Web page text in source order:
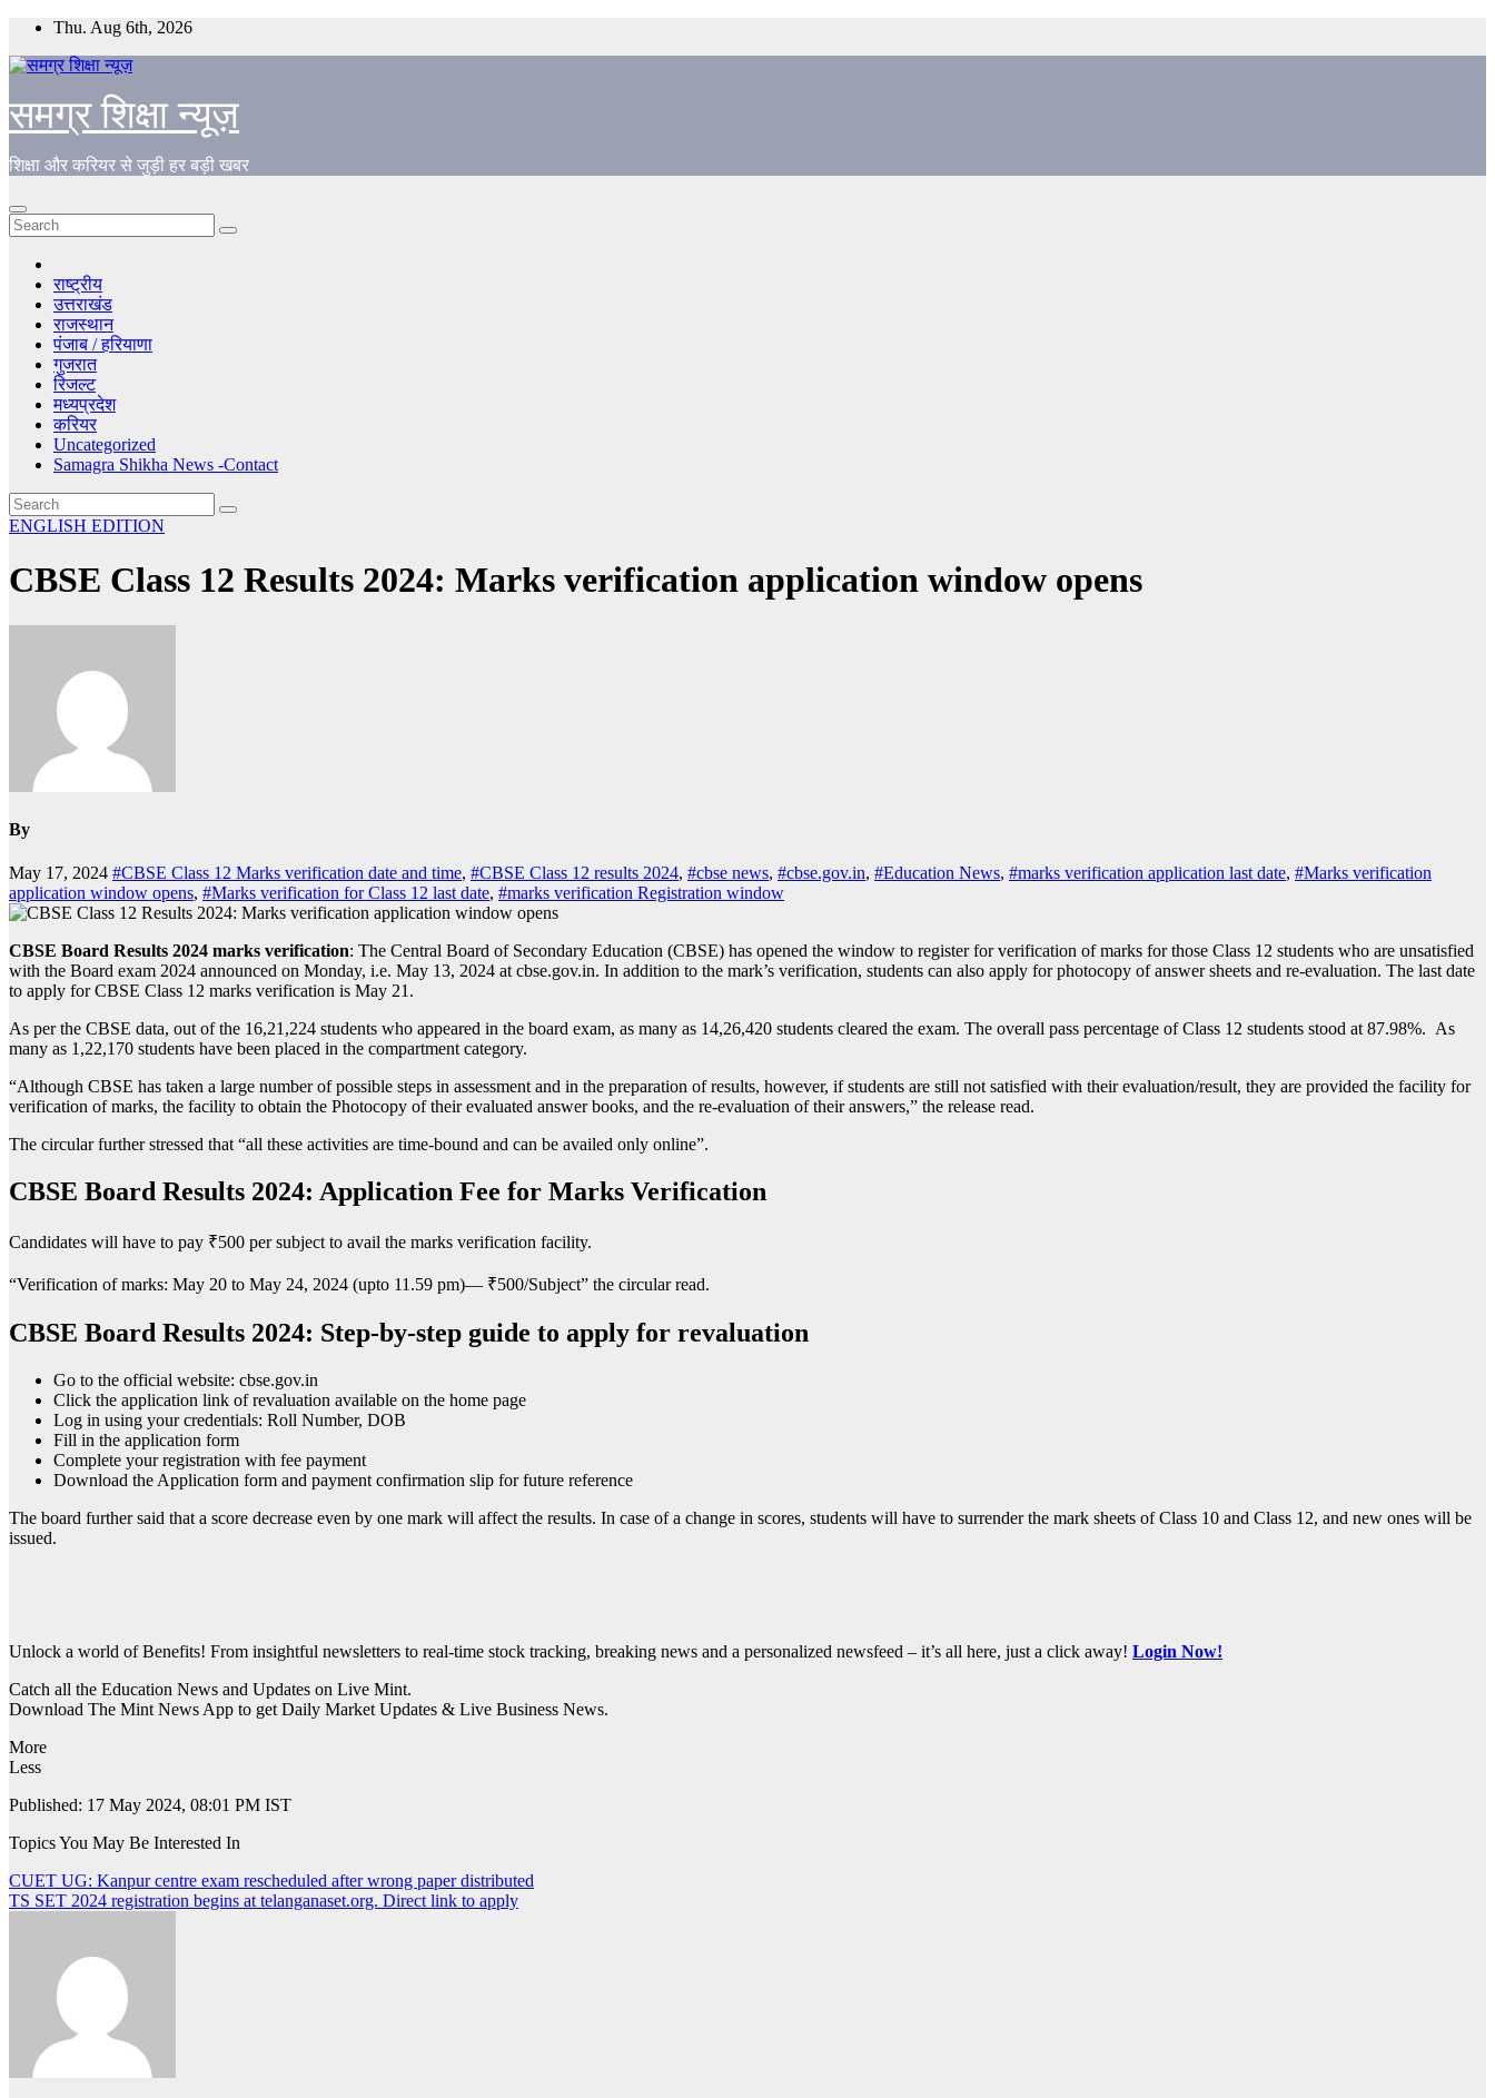
Skip
content
Thu. Aug 6th, 2026
समग्र शिक्षा न्यूज़
शिक्षा और करियर से जुड़ी हर बड़ी खबर
राष्ट्रीय
उत्तराखंड
राजस्थान
पंजाब / हरियाणा
गुजरात
रिजल्ट
मध्यप्रदेश
करियर
Uncategorized
Samagra Shikha News -Contact
ENGLISH EDITION
CBSE Class 12 Results 2024: Marks verification application window opens
By
May 17, 2024 #CBSE Class 12 Marks verification date and time, #CBSE Class 12 results 2024, #cbse news, #cbse.gov.in, #Education News, #marks verification application last date, #Marks verification
application window opens, #Marks verification for Class 12 last date, #marks verification Registration window
CBSE Board Results 2024 marks verification: The Central Board of Secondary Education (CBSE) has opened the window to register for verification of marks for those Class 12 students who are unsatisfied
with the Board exam 2024 announced on Monday, i.e. May 13, 2024 at cbse.gov.in. In addition to the mark’s verification, students can also apply for photocopy of answer sheets and re-evaluation. The last date
to apply for CBSE Class 12 marks verification is May 21.
As per the CBSE data, out of the 16,21,224 students who appeared in the board exam, as many as 14,26,420 students cleared the exam. The overall pass percentage of Class 12 students stood at 87.98%. As
many as 1,22,170 students have been placed in the compartment category.
“Although CBSE has taken a large number of possible steps in assessment and in the preparation of results, however, if students are still not satisfied with their evaluation/result, they are provided the facility for
verification of marks, the facility to obtain the Photocopy of their evaluated answer books, and the re-evaluation of their answers,” the release read.
The circular further stressed that “all these activities are time-bound and can be availed only online”.
CBSE Board Results 2024: Application Fee for Marks Verification
Candidates will have to pay ₹500 per subject to avail the marks verification facility.
“Verification of marks: May 20 to May 24, 2024 (upto 11.59 pm)— ₹500/Subject” the circular read.
CBSE Board Results 2024: Step-by-step guide to apply for revaluation
Go to the official website: cbse.gov.in
Click the application link of revaluation available on the home page
Log in using your credentials: Roll Number, DOB
Fill in the application form
Complete your registration with fee payment
Download the Application form and payment confirmation slip for future reference
The board further said that a score decrease even by one mark will affect the results. In case of a change in scores, students will have to surrender the mark sheets of Class 10 and Class 12, and new ones will be
issued.
Unlock a world of Benefits! From insightful newsletters to real-time stock tracking, breaking news and a personalized newsfeed – it’s all here, just a click away! Login Now!
Catch all the Education News and Updates on Live Mint.
Download The Mint News App to get Daily Market Updates & Live Business News.
More
Less
Published: 17 May 2024, 08:01 PM IST
Topics You May Be Interested In
Post
navigation
CUET UG: Kanpur centre exam rescheduled after wrong paper distributed
TS SET 2024 registration begins at telanganaset.org. Direct link to apply